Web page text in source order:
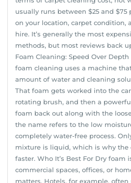
usually runs between $25 and $75
on your location, carpet condition,
hire. It’s generally the most
methods, but most reviews back
Foam Cleaning: Speed Over
foam cleaning uses a machine
amount of water and cleaning
That foam gets worked into the
rotating brush, and then a
foam back out along with the
the name refers to the low
completely water-free process.
mixture is liquid, which is why the
faster. Who It’s Best For Dry foam
commercial spaces, offices, or
matters. Hotels, for example,